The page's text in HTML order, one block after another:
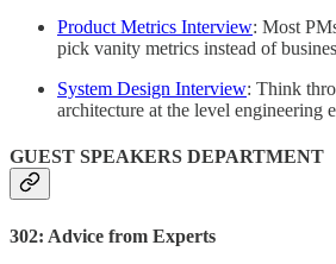
Product Metrics Interview: Most
pick vanity metrics instead of
System Design Interview: Think
architecture at the level engineering
GUEST SPEAKERS DEPARTMENT
302: Advice from Experts